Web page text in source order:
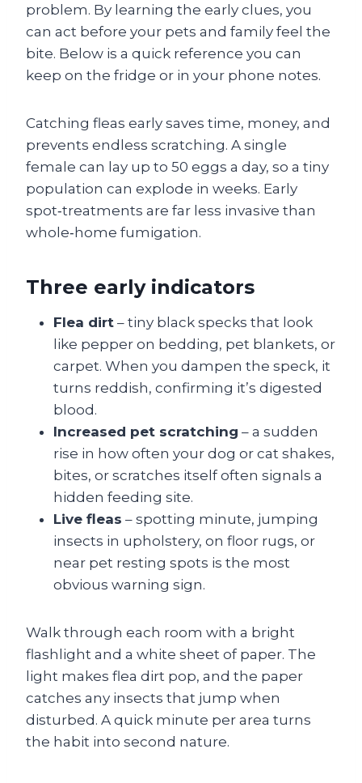
problem. By learning the early clues, you
can act before your pets and family feel the
bite. Below is a quick reference you can
keep on the fridge or in your phone notes.
Catching fleas early saves time, money, and
prevents endless scratching. A single
female can lay up to 50 eggs a day, so a tiny
population can explode in weeks. Early
spot‑treatments are far less invasive than
whole‑home fumigation.
Three early indicators
Flea dirt – tiny black specks that look
like pepper on bedding, pet blankets, or
carpet. When you dampen the speck, it
turns reddish, confirming it’s digested
blood.
Increased pet scratching – a sudden
rise in how often your dog or cat shakes,
bites, or scratches itself often signals a
hidden feeding site.
Live fleas – spotting minute, jumping
insects in upholstery, on floor rugs, or
near pet resting spots is the most
obvious warning sign.
Walk through each room with a bright
flashlight and a white sheet of paper. The
light makes flea dirt pop, and the paper
catches any insects that jump when
disturbed. A quick minute per area turns
the habit into second nature.